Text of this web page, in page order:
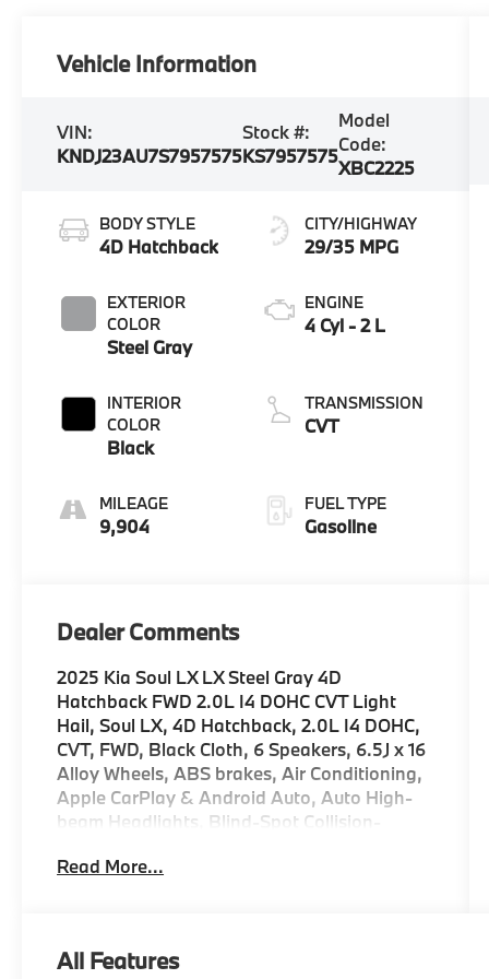
Vehicle Information
VIN:
KNDJ23AU7S7957575
Stock #:
KS7957575
Model
Code:
XBC2225
BODY STYLE
4D Hatchback
EXTERIOR
COLOR
Steel Gray
INTERIOR
COLOR
Black
MILEAGE
9,904
CITY/HIGHWAY
29/35 MPG
ENGINE
4 Cyl - 2 L
TRANSMISSION
CVT
FUEL TYPE
Gasoline
Dealer Comments
2025 Kia Soul LX LX Steel Gray 4D
Hatchback FWD 2.0L I4 DOHC CVT Light
Hail, Soul LX, 4D Hatchback, 2.0L I4 DOHC,
CVT, FWD, Black Cloth, 6 Speakers, 6.5J x 16
Alloy Wheels, ABS brakes, Air Conditioning,
Apple CarPlay & Android Auto, Auto High-
beam Headlights, Blind-Spot Collision-
body-color, Delay-off headlights, Driver door
wheel independent suspension, Lane
Read More...
All Features